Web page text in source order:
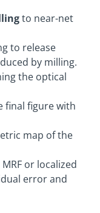
to near-net
to release
by milling.
the optical
final figure with
map of the
or localized
error and